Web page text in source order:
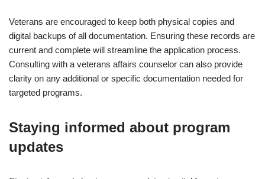
Veterans are encouraged to keep both physical copies and
digital backups of all documentation. Ensuring these records are
current and complete will streamline the application process.
Consulting with a veterans affairs counselor can also provide
clarity on any additional or specific documentation needed for
targeted programs.
Staying informed about program
updates